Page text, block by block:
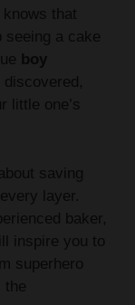
knows that
seeing a cake
boy
little one’s
saving
layer.
baker,
inspire you to
superhero
the